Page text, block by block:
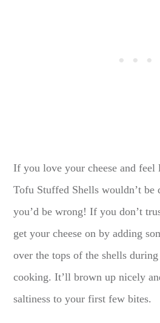
If you love your cheese and feel
Tofu Stuffed Shells wouldn’t
you’d be wrong! If you don’t
get your cheese on by adding
over the tops of the shells
cooking. It’ll brown up nicely
saltiness to your first few bites.